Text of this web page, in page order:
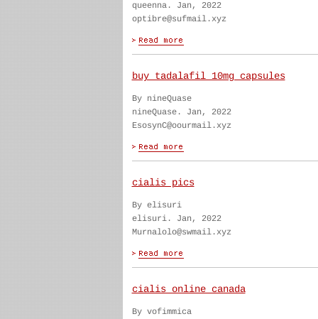
queenna. Jan, 2022
optibre@sufmail.xyz
buy tadalafil 10mg capsules
By nineQuase
nineQuase. Jan, 2022
EsosynC@oourmail.xyz
cialis pics
By elisuri
elisuri. Jan, 2022
Murnalolo@swmail.xyz
cialis online canada
By vofimmica